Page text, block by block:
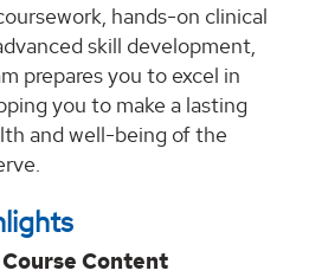
hands-on clinical
skill development,
prepares you to excel in
you to make a lasting
and well-being of the
Content